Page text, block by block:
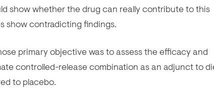
show whether the drug can really contribute to this
show contradicting findings.
primary objective was to assess the efficacy and
controlled-release combination as an adjunct to
to placebo.